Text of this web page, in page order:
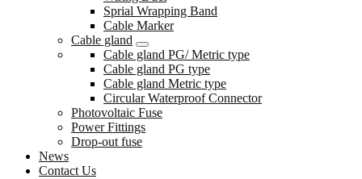
Sprial Wrapping Band
Cable Marker
Cable gland
Cable gland PG/ Metric type
Cable gland PG type
Cable gland Metric type
Circular Waterproof Connector
Photovoltaic Fuse
Power Fittings
Drop-out fuse
News
Contact Us